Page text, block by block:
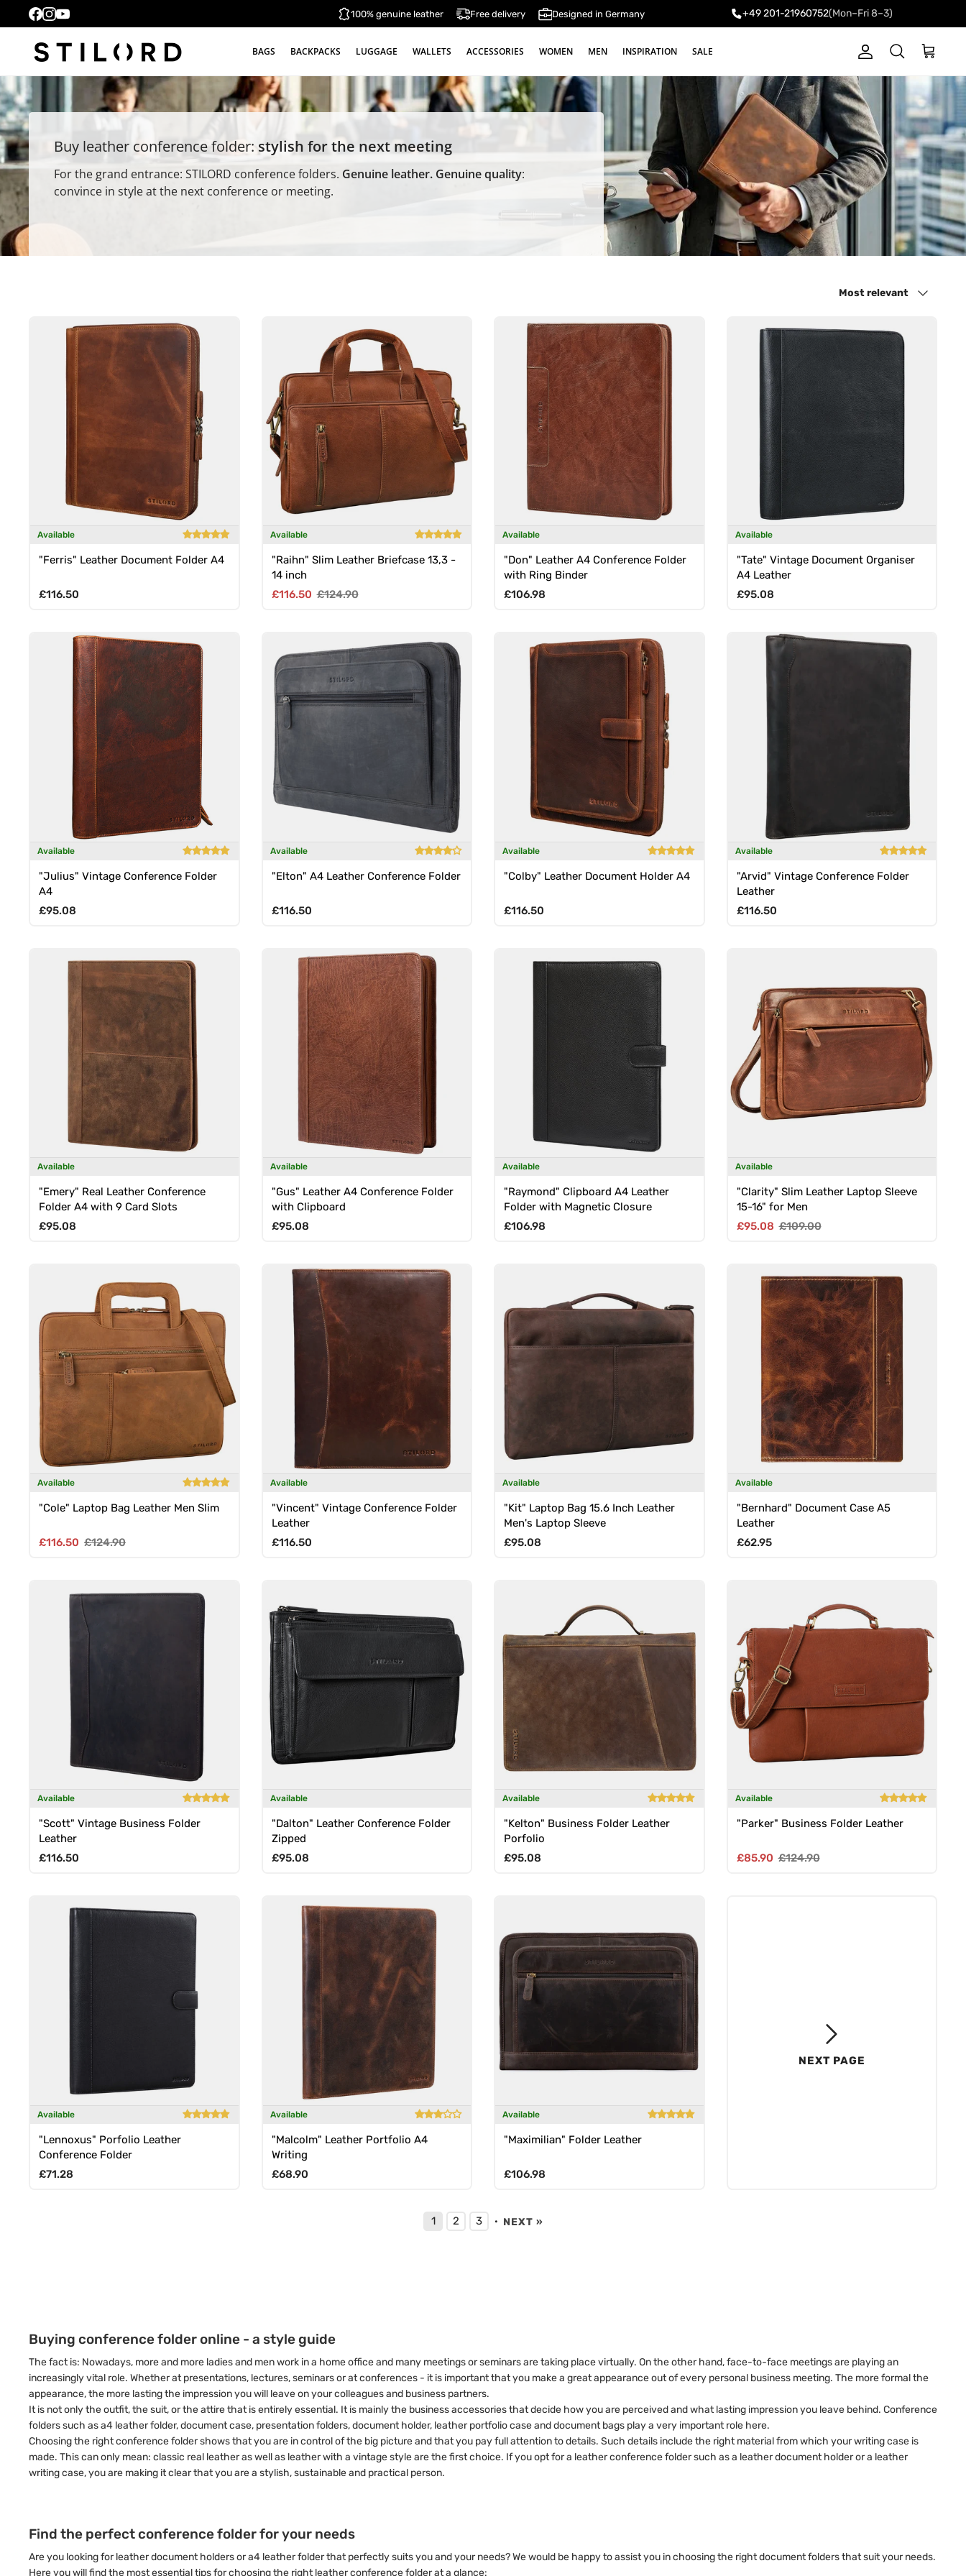
100% genuine leather Free delivery Designed in Germany +49 201-21960752(Mon–Fri 8–3)
BAGS BACKPACKS LUGGAGE WALLETS ACCESSORIES WOMEN MEN INSPIRATION SALE Account
Search Cart
Buy leather conference folder: stylish for the next meeting
For the grand entrance: STILORD conference folders. Genuine leather. Genuine quality:
convince in style at the next conference or meeting.
Most relevant
Available
"Ferris" Leather Document Folder A4
Regular price
£116.50
Available
"Raihn" Slim Leather Briefcase 13,3 -
14 inch
Sale price
£116.50 Regular price
£124.90
Available
"Don" Leather A4 Conference Folder
with Ring Binder
Regular price
£106.98
Available
"Tate" Vintage Document Organiser
A4 Leather
Regular price
£95.08
Available
"Julius" Vintage Conference Folder
A4
Regular price
£95.08
Available
"Elton" A4 Leather Conference Folder
Regular price
£116.50
Available
"Colby" Leather Document Holder A4
Regular price
£116.50
Available
"Arvid" Vintage Conference Folder
Leather
Regular price
£116.50
Available
"Emery" Real Leather Conference
Folder A4 with 9 Card Slots
Regular price
£95.08
Available
"Gus" Leather A4 Conference Folder
with Clipboard
Regular price
£95.08
Available
"Raymond" Clipboard A4 Leather
Folder with Magnetic Closure
Regular price
£106.98
Available
"Clarity" Slim Leather Laptop Sleeve
15-16" for Men
Sale price
£95.08 Regular price
£109.00
Available
"Cole" Laptop Bag Leather Men Slim
Sale price
£116.50 Regular price
£124.90
Available
"Vincent" Vintage Conference Folder
Leather
Regular price
£116.50
Available
"Kit" Laptop Bag 15.6 Inch Leather
Men's Laptop Sleeve
Regular price
£95.08
Available
"Bernhard" Document Case A5
Leather
Regular price
£62.95
Available
"Scott" Vintage Business Folder
Leather
Regular price
£116.50
Available
"Dalton" Leather Conference Folder
Zipped
Regular price
£95.08
Available
"Kelton" Business Folder Leather
Porfolio
Regular price
£95.08
Available
"Parker" Business Folder Leather
Sale price
£85.90 Regular price
£124.90
Available
"Lennoxus" Porfolio Leather
Conference Folder
Regular price
£71.28
Available
"Malcolm" Leather Portfolio A4
Writing
Regular price
£68.90
Available
"Maximilian" Folder Leather
Regular price
£106.98
NEXT PAGE
1 2 3 · NEXT »
Buying conference folder online - a style guide
The fact is: Nowadays, more and more ladies and men work in a home office and many meetings or seminars are taking place virtually. On the other hand, face-to-face meetings are playing an
increasingly vital role. Whether at presentations, lectures, seminars or at conferences - it is important that you make a great appearance out of every personal business meeting. The more formal the
appearance, the more lasting the impression you will leave on your colleagues and business partners.
It is not only the outfit, the suit, or the attire that is entirely essential. It is mainly the business accessories that decide how you are perceived and what lasting impression you leave behind. Conference
folders such as a4 leather folder, document case, presentation folders, document holder, leather portfolio case and document bags play a very important role here.
Choosing the right conference folder shows that you are in control of the big picture and that you pay full attention to details. Such details include the right material from which your writing case is
made. This can only mean: classic real leather as well as leather with a vintage style are the first choice. If you opt for a leather conference folder such as a leather document holder or a leather
writing case, you are making it clear that you are a stylish, sustainable and practical person.
Find the perfect conference folder for your needs
Are you looking for leather document holders or a4 leather folder that perfectly suits you and your needs? We would be happy to assist you in choosing the right document folders that suit your needs.
Here you will find the most essential tips for choosing the right leather conference folder at a glance: